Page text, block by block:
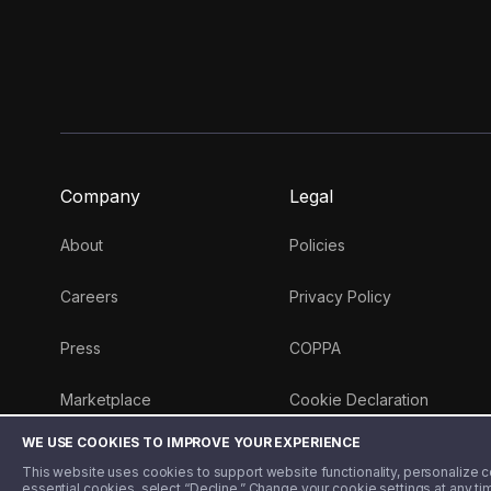
WE USE COOKIES TO IMPROVE YOUR EXPERIENCE
This website uses cookies to support website functionality, personalize
Company
About
Careers
Press
Marketplace
Money 101 Blog
Legal
Policies
Privacy Policy
COPPA
Cookie Declaration